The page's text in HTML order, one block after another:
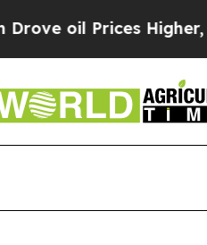
Prices Higher, Trump